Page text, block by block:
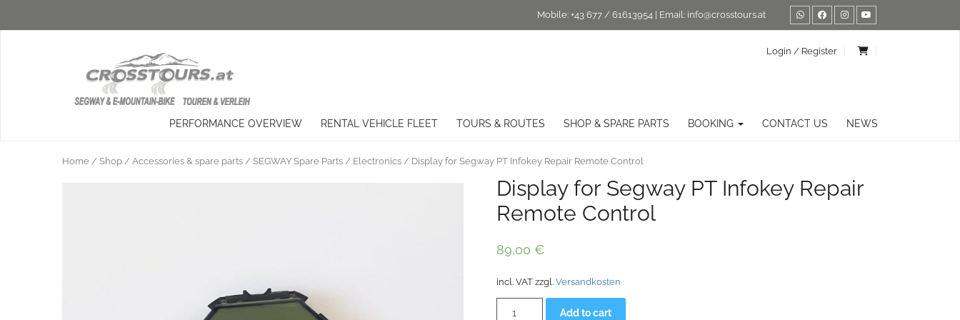
Mobile: +43 677 / 61613954 | Email: info@crosstours.at
Login / Register
PERFORMANCE OVERVIEW RENTAL VEHICLE FLEET TOURS & ROUTES SHOP & SPARE PARTS BOOKING CONTACT US NEWS
Home / Shop / Accessories & spare parts / SEGWAY Spare Parts / Electronics / Display for Segway PT Infokey Repair Remote Control
Display for Segway PT Infokey Repair
Remote Control
89,00€
incl. VAT zzgl.Versandkosten
Add to cart